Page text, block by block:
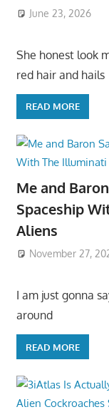
June 23, 2026
She honest look
red hair and hails
READ MORE
Me and
Spaceship
Aliens
November 27,
I am just gonna
around
READ MORE